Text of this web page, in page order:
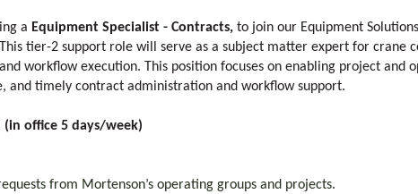
a Equipment Specialist - Contracts, to join our Equipment
tier-2 support role will serve as a subject matter expert for crane
workflow execution. This position focuses on enabling project and
and timely contract administration and workflow support.
office 5 days/week)
from Mortenson’s operating groups and projects.